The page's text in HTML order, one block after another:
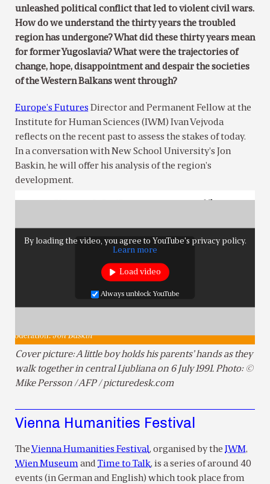
unleashed political conflict that led to violent civil wars.
How do we understand the thirty years the troubled
region has undergone? What did these thirty years mean
for former Yugoslavia? What were the trajectories of
change, hope, disappointment and despair the societies
of the Western Balkans went through?
Europe’s Futures Director and Permanent Fellow at the
Institute for Human Sciences (IWM) Ivan Vejvoda
reflects on the recent past to assess the stakes of today.
In a conversation with New School University’s Jon
Baskin, he will offer his analysis of the region’s
development.
By loading the video, you agree to YouTube's privacy policy.
Learn more
Load video
Always unblock YouTube
Cover picture: A little boy holds his parents’ hands as they
walk together in central Ljubliana on 6 July 1991. Photo: ©
Mike Persson / AFP / picturedesk.com
Vienna Humanities Festival
The Vienna Humanities Festival, organised by the IWM,
Wien MuseumandTime to Talk, is a series of around 40
events (in German and English) which took place from